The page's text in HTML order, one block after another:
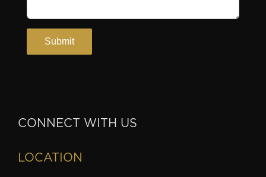
CONNECT WITH US
LOCATION